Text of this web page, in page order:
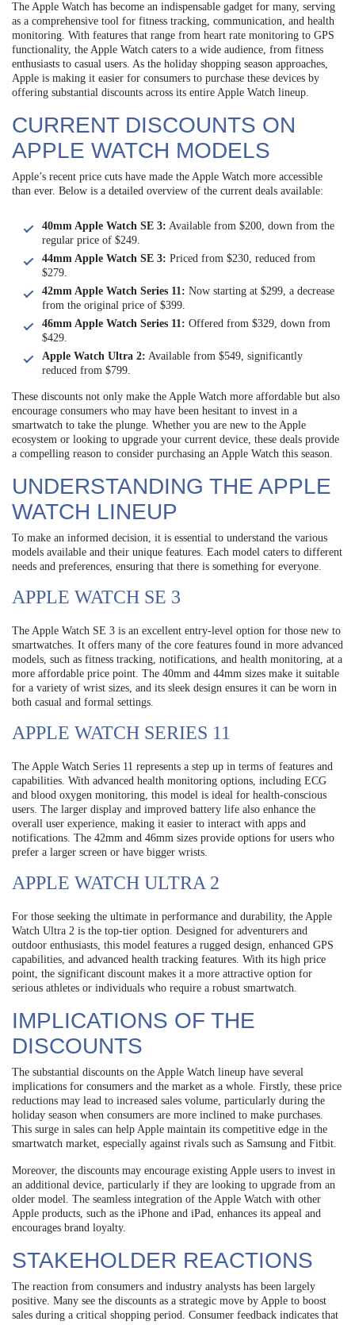
The Apple Watch has become an indispensable gadget for many, serving
as a comprehensive tool for fitness tracking, communication, and health
monitoring. With features that range from heart rate monitoring to GPS
functionality, the Apple Watch caters to a wide audience, from fitness
enthusiasts to casual users. As the holiday shopping season approaches,
Apple is making it easier for consumers to purchase these devices by
offering substantial discounts across its entire Apple Watch lineup.
CURRENT DISCOUNTS ON
APPLE WATCH MODELS
Apple’s recent price cuts have made the Apple Watch more accessible
than ever. Below is a detailed overview of the current deals available:
40mm Apple Watch SE 3: Available from $200, down from the
regular price of $249.
44mm Apple Watch SE 3: Priced from $230, reduced from
$279.
42mm Apple Watch Series 11: Now starting at $299, a decrease
from the original price of $399.
46mm Apple Watch Series 11: Offered from $329, down from
$429.
Apple Watch Ultra 2: Available from $549, significantly
reduced from $799.
These discounts not only make the Apple Watch more affordable but also
encourage consumers who may have been hesitant to invest in a
smartwatch to take the plunge. Whether you are new to the Apple
ecosystem or looking to upgrade your current device, these deals provide
a compelling reason to consider purchasing an Apple Watch this season.
UNDERSTANDING THE APPLE
WATCH LINEUP
To make an informed decision, it is essential to understand the various
models available and their unique features. Each model caters to different
needs and preferences, ensuring that there is something for everyone.
APPLE WATCH SE 3
The Apple Watch SE 3 is an excellent entry-level option for those new to
smartwatches. It offers many of the core features found in more advanced
models, such as fitness tracking, notifications, and health monitoring, at a
more affordable price point. The 40mm and 44mm sizes make it suitable
for a variety of wrist sizes, and its sleek design ensures it can be worn in
both casual and formal settings.
APPLE WATCH SERIES 11
The Apple Watch Series 11 represents a step up in terms of features and
capabilities. With advanced health monitoring options, including ECG
and blood oxygen monitoring, this model is ideal for health-conscious
users. The larger display and improved battery life also enhance the
overall user experience, making it easier to interact with apps and
notifications. The 42mm and 46mm sizes provide options for users who
prefer a larger screen or have bigger wrists.
APPLE WATCH ULTRA 2
For those seeking the ultimate in performance and durability, the Apple
Watch Ultra 2 is the top-tier option. Designed for adventurers and
outdoor enthusiasts, this model features a rugged design, enhanced GPS
capabilities, and advanced health tracking features. With its high price
point, the significant discount makes it a more attractive option for
serious athletes or individuals who require a robust smartwatch.
IMPLICATIONS OF THE
DISCOUNTS
The substantial discounts on the Apple Watch lineup have several
implications for consumers and the market as a whole. Firstly, these price
reductions may lead to increased sales volume, particularly during the
holiday season when consumers are more inclined to make purchases.
This surge in sales can help Apple maintain its competitive edge in the
smartwatch market, especially against rivals such as Samsung and Fitbit.
Moreover, the discounts may encourage existing Apple users to invest in
an additional device, particularly if they are looking to upgrade from an
older model. The seamless integration of the Apple Watch with other
Apple products, such as the iPhone and iPad, enhances its appeal and
encourages brand loyalty.
STAKEHOLDER REACTIONS
The reaction from consumers and industry analysts has been largely
positive. Many see the discounts as a strategic move by Apple to boost
sales during a critical shopping period. Consumer feedback indicates that